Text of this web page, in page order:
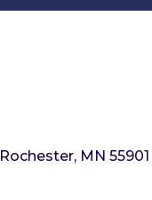
Rochester MN 55901